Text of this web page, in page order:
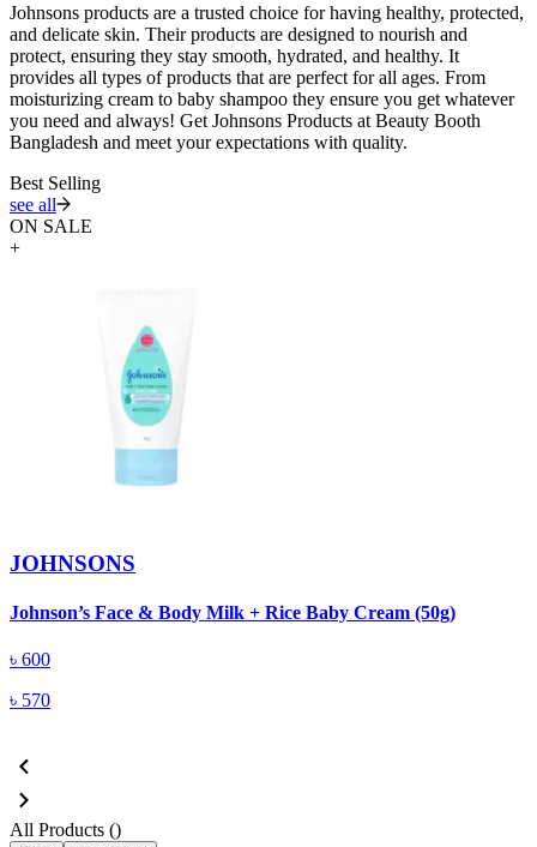
Johnsons products are a trusted choice for having healthy, protected,
and delicate skin. Their products are designed to nourish and
protect, ensuring they stay smooth, hydrated, and healthy. It
provides all types of products that are perfect for all ages. From
moisturizing cream to baby shampoo they ensure you get whatever
you need and always! Get Johnsons Products at Beauty Booth
Bangladesh and meet your expectations with quality.
Best Selling
see all
ON SALE
+
JOHNSONS
Johnson’s Face & Body Milk + Rice Baby Cream (50g)
৳ 600
৳ 570
All Products ()